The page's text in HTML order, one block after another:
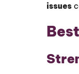
issues